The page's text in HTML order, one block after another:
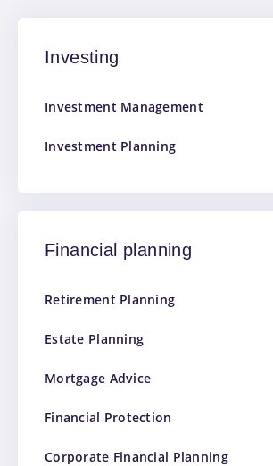
Investing
Investment Management
Investment Planning
Financial planning
Retirement Planning
Estate Planning
Mortgage Advice
Financial Protection
Corporate Financial Planning